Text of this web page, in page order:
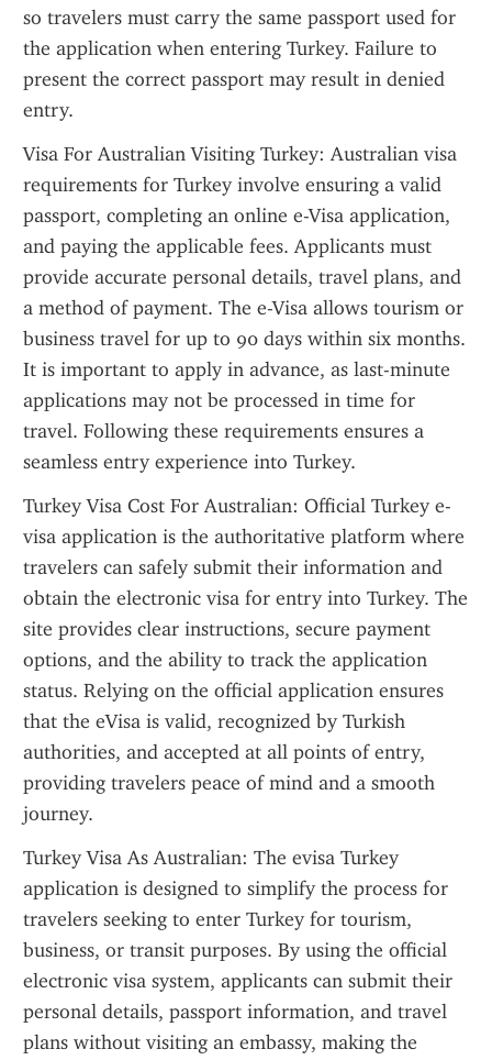
so travelers must carry the same passport used for
the application when entering Turkey. Failure to
present the correct passport may result in denied
entry.
Visa For Australian Visiting Turkey: Australian visa
requirements for Turkey involve ensuring a valid
passport, completing an online e-Visa application,
and paying the applicable fees. Applicants must
provide accurate personal details, travel plans, and
a method of payment. The e-Visa allows tourism or
business travel for up to 90 days within six months.
It is important to apply in advance, as last-minute
applications may not be processed in time for
travel. Following these requirements ensures a
seamless entry experience into Turkey.
Turkey Visa Cost For Australian: Official Turkey e-
visa application is the authoritative platform where
travelers can safely submit their information and
obtain the electronic visa for entry into Turkey. The
site provides clear instructions, secure payment
options, and the ability to track the application
status. Relying on the official application ensures
that the eVisa is valid, recognized by Turkish
authorities, and accepted at all points of entry,
providing travelers peace of mind and a smooth
journey.
Turkey Visa As Australian: The evisa Turkey
application is designed to simplify the process for
travelers seeking to enter Turkey for tourism,
business, or transit purposes. By using the official
electronic visa system, applicants can submit their
personal details, passport information, and travel
plans without visiting an embassy, making the